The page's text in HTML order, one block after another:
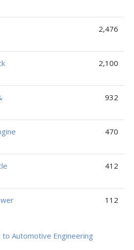
2,476
2,100
932
470
412
112
Automotive Engineering